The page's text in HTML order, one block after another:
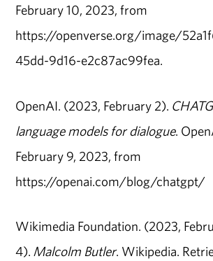
February 10, 2023, from
https://openverse.org/image/
45dd-9d16-e2c87ac99fea.
OpenAI. (2023, February 2).
language models for dialogue.
February 9, 2023, from
https://openai.com/blog/chatgpt/
Wikimedia Foundation. (2023,
4). Malcolm Butler. Wikipedia.